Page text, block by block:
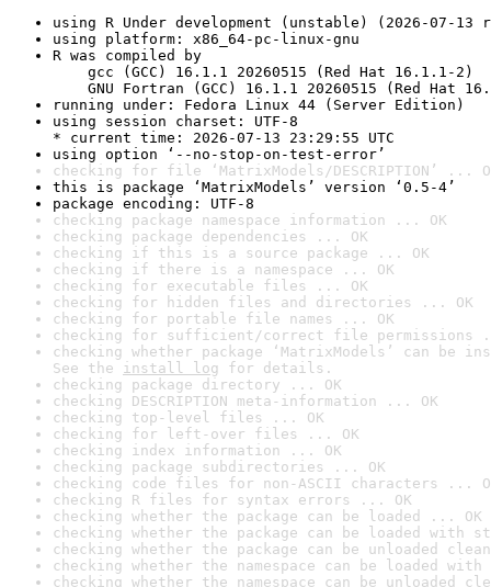
using R Under development (unstable) (2026-07-13
using platform: x86_64-pc-linux-gnu
R was compiled by
gcc (GCC) 16.1.1 20260515 (Red Hat 16.1.1-2)
GNU Fortran (GCC) 16.1.1 20260515 (Red Hat
running under: Fedora Linux 44 (Server Edition)
using session charset: UTF-8
* current time: 2026-07-13 23:29:55 UTC
using option ‘--no-stop-on-test-error’
checking for file ‘MatrixModels/DESCRIPTION’ ...
this is package ‘MatrixModels’ version ‘0.5-4’
package encoding: UTF-8
checking package namespace information ... OK
checking package dependencies ... OK
checking if this is a source package ... OK
checking if there is a namespace ... OK
checking for executable files ... OK
checking for hidden files and directories ... OK
checking for portable file names ... OK
checking for sufficient/correct file permissions
checking whether package ‘MatrixModels’ can be
See the install log for details.
checking package directory ... OK
checking DESCRIPTION meta-information ... OK
checking top-level files ... OK
checking for left-over files ... OK
checking index information ... OK
checking package subdirectories ... OK
checking code files for non-ASCII characters ...
checking R files for syntax errors ... OK
checking whether the package can be loaded ... OK
checking whether the package can be loaded with
checking whether the package can be unloaded
checking whether the namespace can be loaded
checking whether the namespace can be unloaded